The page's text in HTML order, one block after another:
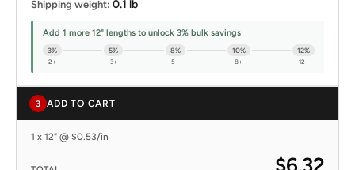
Shipping weight: 0.1 lb
Add 1 more 12" lengths to unlock 3% bulk savings
3%
2+
5%
3+
8%
5+
10%
8+
12%
12+
3 ADD TO CART
1 x 12" @ $0.53/in